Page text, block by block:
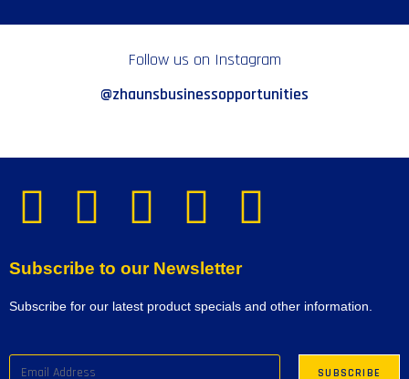
Follow us on Instagram
@zhaunsbusinessopportunities
Subscribe to our Newsletter
Subscribe for our latest product specials and other information.